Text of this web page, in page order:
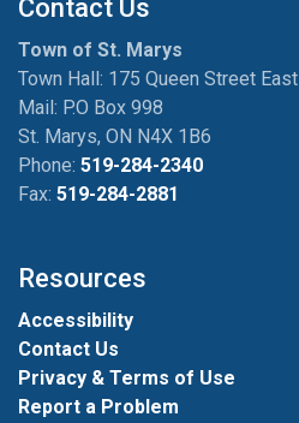
Contact Us
Town of St. Marys
Town Hall: 175 Queen Street East
Mail: P.O Box 998
St. Marys, ON N4X 1B6
Phone: 519-284-2340
Fax: 519-284-2881
Resources
Accessibility
Contact Us
Privacy & Terms of Use
Report a Problem